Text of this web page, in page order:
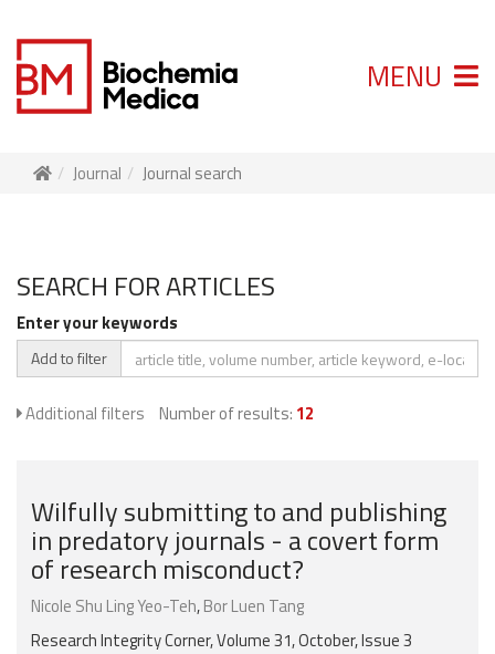
MENU
Journal Journal search
SEARCH FOR ARTICLES
Enter your keywords
Add to filter
Additional filters Number of results: 12
Wilfully submitting to and publishing
in predatory journals - a covert form
of research misconduct?
Nicole Shu Ling Yeo-Teh,Bor Luen Tang
Research Integrity Corner, Volume 31, October, Issue 3